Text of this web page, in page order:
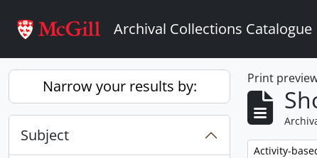
Archival Collections Catalogue
Narrow your results by:
Subject
Print
Remove
Activity-